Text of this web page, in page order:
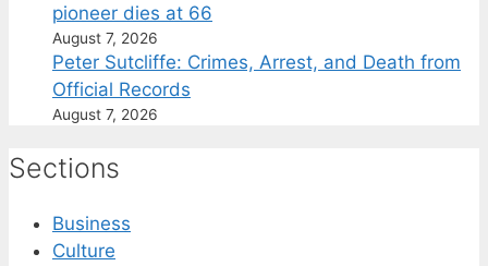
pioneer dies at 66
August 7, 2026
Peter Sutcliffe: Crimes, Arrest, and Death from
Official Records
August 7, 2026
Sections
Business
Culture